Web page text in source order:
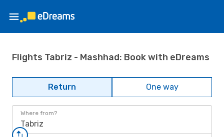
Flights Tabriz - Mashhad: Book with eDreams
Return One way
Where from?
Tabriz